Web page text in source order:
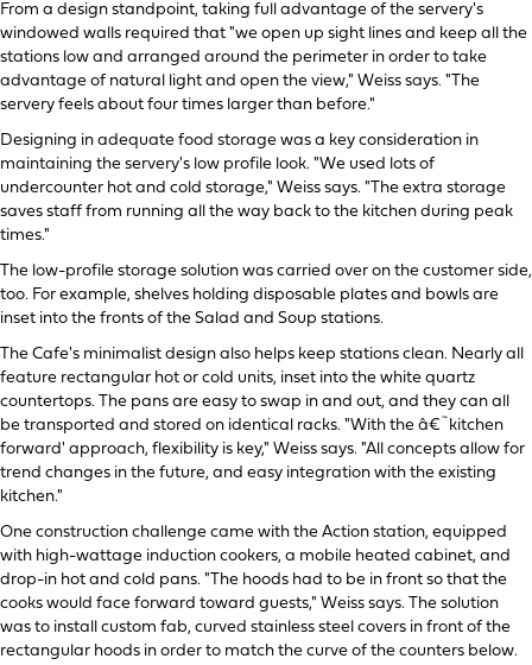
From a design standpoint, taking full advantage of the servery's
windowed walls required that "we open up sight lines and keep all the
stations low and arranged around the perimeter in order to take
advantage of natural light and open the view," Weiss says. "The
servery feels about four times larger than before."
Designing in adequate food storage was a key consideration in
maintaining the servery's low profile look. "We used lots of
undercounter hot and cold storage," Weiss says. "The extra storage
saves staff from running all the way back to the kitchen during peak
times."
The low-profile storage solution was carried over on the customer side,
too. For example, shelves holding disposable plates and bowls are
inset into the fronts of the Salad and Soup stations.
The Cafe's minimalist design also helps keep stations clean. Nearly all
feature rectangular hot or cold units, inset into the white quartz
countertops. The pans are easy to swap in and out, and they can all
be transported and stored on identical racks. "With the â€˜kitchen
forward' approach, flexibility is key," Weiss says. "All concepts allow for
trend changes in the future, and easy integration with the existing
kitchen."
One construction challenge came with the Action station, equipped
with high-wattage induction cookers, a mobile heated cabinet, and
drop-in hot and cold pans. "The hoods had to be in front so that the
cooks would face forward toward guests," Weiss says. The solution
was to install custom fab, curved stainless steel covers in front of the
rectangular hoods in order to match the curve of the counters below.